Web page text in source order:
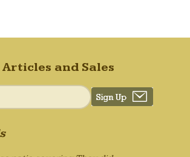
and Sales